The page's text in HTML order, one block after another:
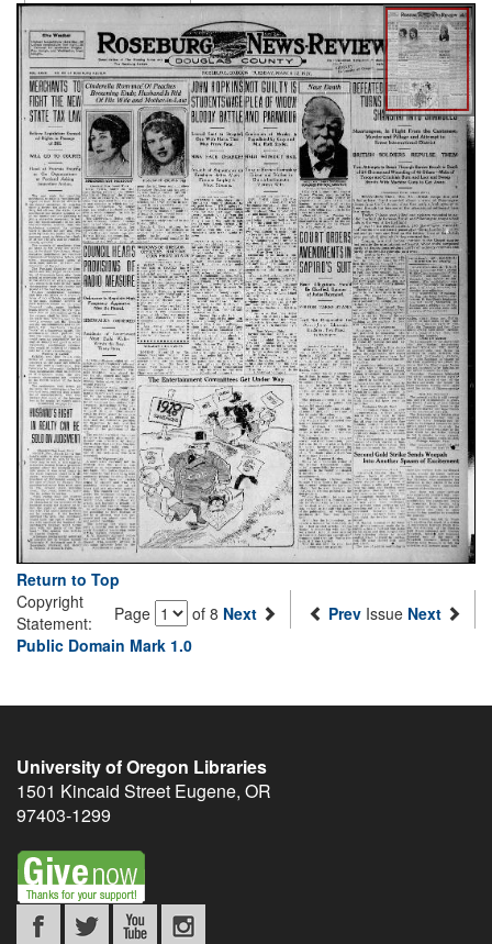
Return to Top
Page
of 8 Next Prev Issue Next
Copyright
Statement:
Public Domain Mark 1.0
University of Oregon Libraries
1501 Kincaid Street Eugene, OR
97403-1299